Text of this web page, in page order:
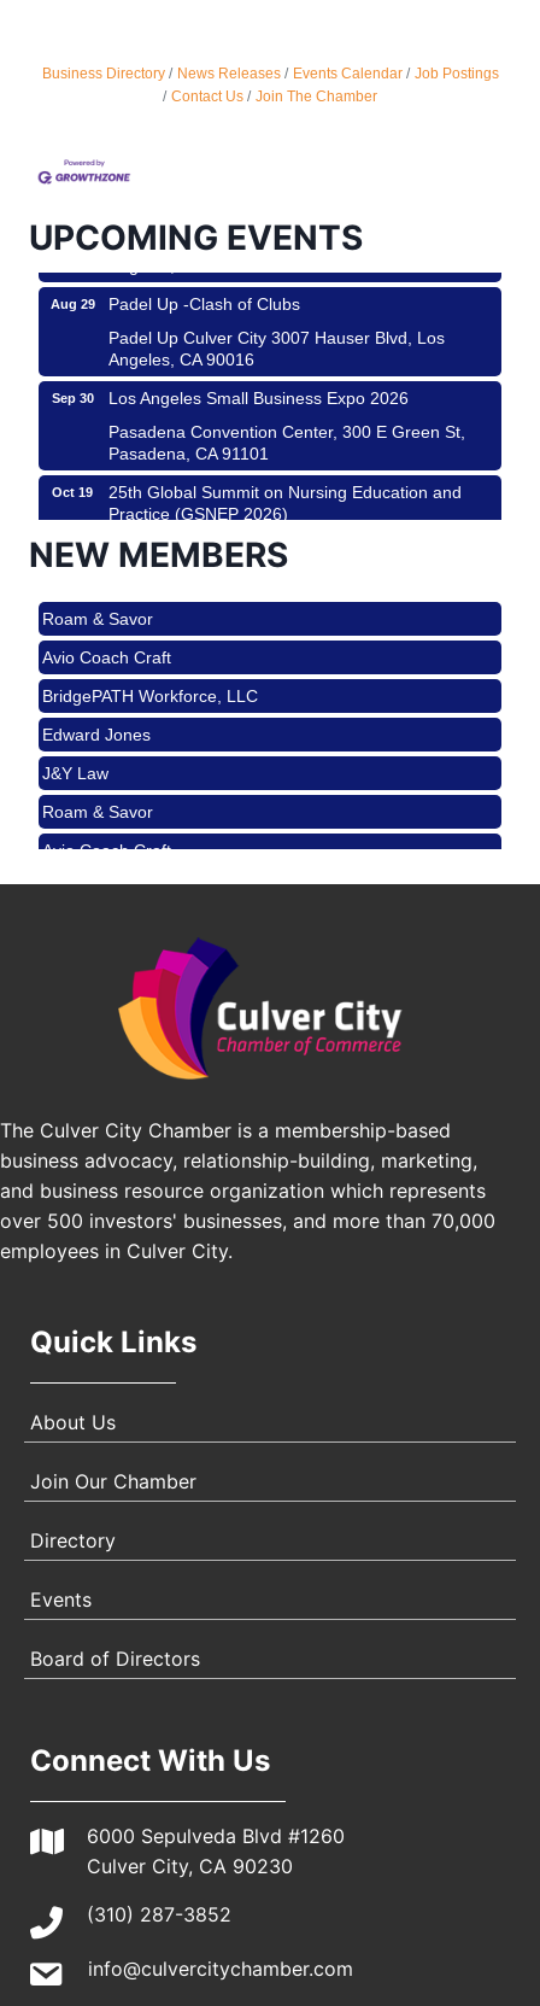
Business Directory News Releases Events Calendar
Job Postings
Contact Us
Join The Chamber
UPCOMING EVENTS
Ferragosto in LA - with Pasta Sisters and Helms
City
Padel Up Culver City 3007 Hauser Blvd, Los
Aug 29
Padel Up -Clash of Clubs
Padel Up Culver City 3007 Hauser Blvd, Los
Angeles, CA 90016
Sep 30
Los Angeles Small Business Expo 2026
Pasadena Convention Center, 300 E Green St,
Pasadena, CA 91101
Oct 19
25th Global Summit on Nursing Education and
Practice (GSNEP 2026)
Los Angeles, USA
Padel Up Culver City 3007 Hauser Blvd, Los
Angeles, CA 90017
Aug 15
Ferragosto in LA - with Pasta Sisters and Helms
Design Center
Helms Design District 8800 Venice Blvd., Culver
City
Aug 22
USA PADEL 250 PADEL UP CULVER CITY
Padel Up Culver City 3007 Hauser Blvd, Los
Angeles, CA 90017
Aug 29
Padel Up -Clash of Clubs
Angeles, CA 90016
Los Angeles Small Business Expo 2026
Pasadena Convention Center, 300 E Green St,
Pasadena, CA 91101
25th Global Summit on Nursing Education and
Los Angeles, USA
Nov 21
USA PADEL 250 PADEL UP CULVER CITY
Padel Up Culver City 3007 Hauser Blvd, Los
Angeles, CA 90017
NEW MEMBERS
Roam & Savor
Avio Coach Craft
BridgePATH Workforce, LLC
Edward Jones
J&Y Law
Roam & Savor
Avio Coach Craft
BridgePATH Workforce, LLC
The Culver City Chamber is a membership-based
business advocacy, relationship-building, marketing,
and business resource organization which represents
over 500 investors' businesses, and more than 70,000
employees in Culver City.
Quick Links
About Us
Join Our Chamber
Directory
Events
Board of Directors
Connect With Us
6000 Sepulveda Blvd #1260
Culver City, CA 90230
(310) 287-3852
info@culvercitychamber.com